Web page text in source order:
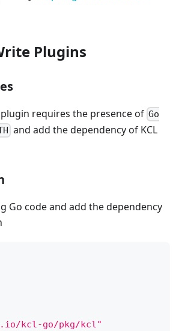
Plugins
plugin requires the presence of Go
and add the dependency of KCL
Go code and add the dependency
kcl-go/pkg/kcl"